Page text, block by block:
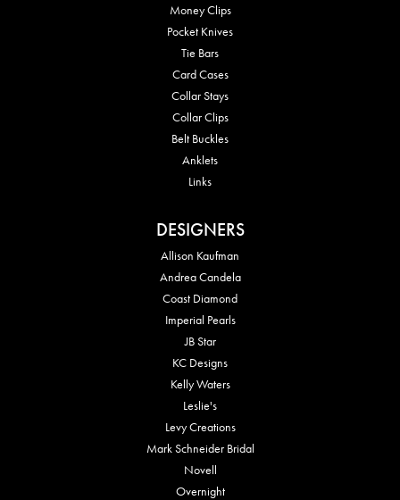
Money Clips
Pocket Knives
Tie Bars
Card Cases
Collar Stays
Collar Clips
Belt Buckles
Anklets
Links
DESIGNERS
Allison Kaufman
Andrea Candela
Coast Diamond
Imperial Pearls
JB Star
KC Designs
Kelly Waters
Leslie's
Levy Creations
Mark Schneider Bridal
Novell
Overnight